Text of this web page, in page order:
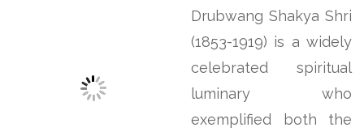
Drubwang Shakya Shri
(1853-1919) is a widely
celebrated spiritual
luminary who
exemplified both the